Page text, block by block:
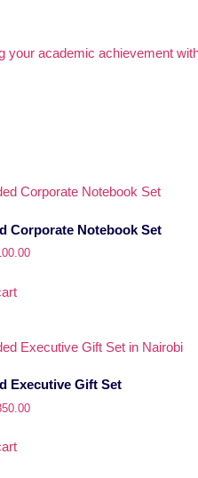
Corporate Notebook Set
Executive Gift Set